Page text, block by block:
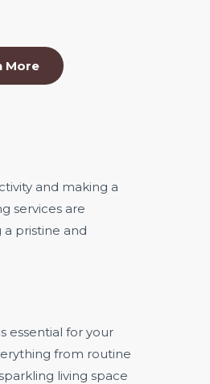
More
and making a
services are
a pristine and
essential for your
from routine
living space